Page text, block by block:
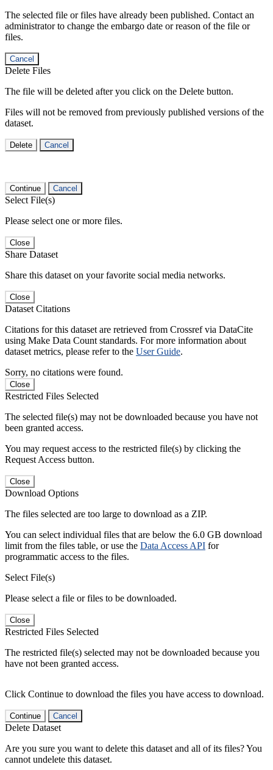
The selected file or files have already been published. Contact an
administrator to change the embargo date or reason of the file or
files.
Cancel
Delete Files
The file will be deleted after you click on the Delete button.
Files will not be removed from previously published versions of the
dataset.
Delete Cancel
Continue Cancel
Select File(s)
Please select one or more files.
Close
Share Dataset
Share this dataset on your favorite social media networks.
Close
Dataset Citations
Citations for this dataset are retrieved from Crossref via DataCite
using Make Data Count standards. For more information about
dataset metrics, please refer to the User Guide.
Sorry, no citations were found.
Close
Restricted Files Selected
The selected file(s) may not be downloaded because you have not
been granted access.
You may request access to the restricted file(s) by clicking the
Request Access button.
Close
Download Options
The files selected are too large to download as a ZIP.
You can select individual files that are below the 6.0 GB download
limit from the files table, or use the Data Access API for
programmatic access to the files.
Select File(s)
Please select a file or files to be downloaded.
Close
Restricted Files Selected
The restricted file(s) selected may not be downloaded because you
have not been granted access.
Click Continue to download the files you have access to download.
Continue Cancel
Delete Dataset
Are you sure you want to delete this dataset and all of its files? You
cannot undelete this dataset.